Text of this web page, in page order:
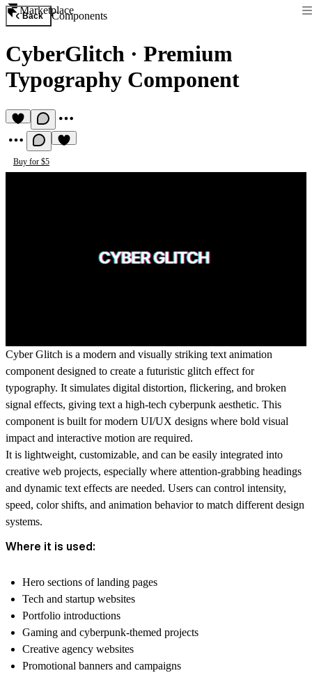
Marketplace
Back Components
CyberGlitch · Premium
Typography Component
Buy for $5
Cyber Glitch is a modern and visually striking text animation
component designed to create a futuristic glitch effect for
typography. It simulates digital distortion, flickering, and broken
signal effects, giving text a high-tech cyberpunk aesthetic. This
component is built for modern UI/UX designs where bold visual
impact and interactive motion are required.
It is lightweight, customizable, and can be easily integrated into
creative web projects, especially where attention-grabbing headings
and dynamic text effects are needed. Users can control intensity,
speed, color shifts, and animation behavior to match different design
systems.
Where it is used:
Hero sections of landing pages
Tech and startup websites
Portfolio introductions
Gaming and cyberpunk-themed projects
Creative agency websites
Promotional banners and campaigns